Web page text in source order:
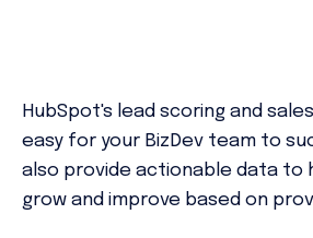
HubSpot's lead scoring and
easy for your BizDev team to
also provide actionable data to
grow and improve based on